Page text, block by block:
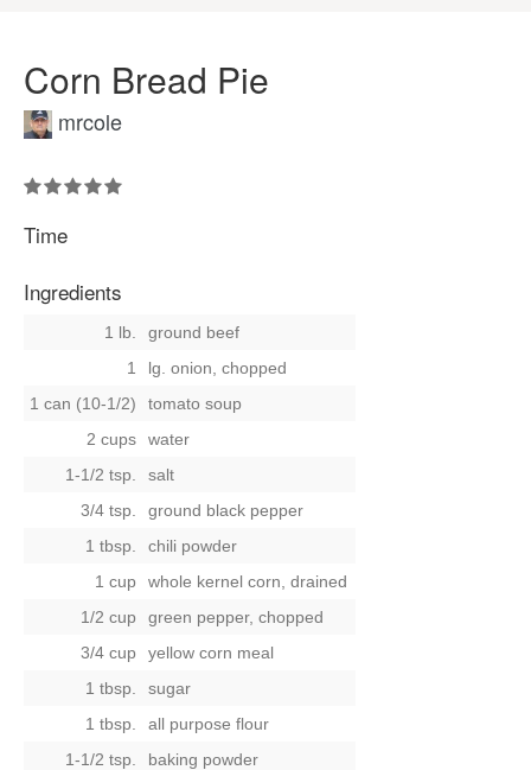
Corn Bread Pie
mrcole
Time
Ingredients
1 lb.
ground beef
1
lg. onion, chopped
1 can (10-1/2)
tomato soup
2 cups
water
1-1/2 tsp.
salt
3/4 tsp.
ground black pepper
1 tbsp.
chili powder
1 cup
whole kernel corn, drained
1/2 cup
green pepper, chopped
3/4 cup
yellow corn meal
1 tbsp.
sugar
1 tbsp.
all purpose flour
1-1/2 tsp.
baking powder